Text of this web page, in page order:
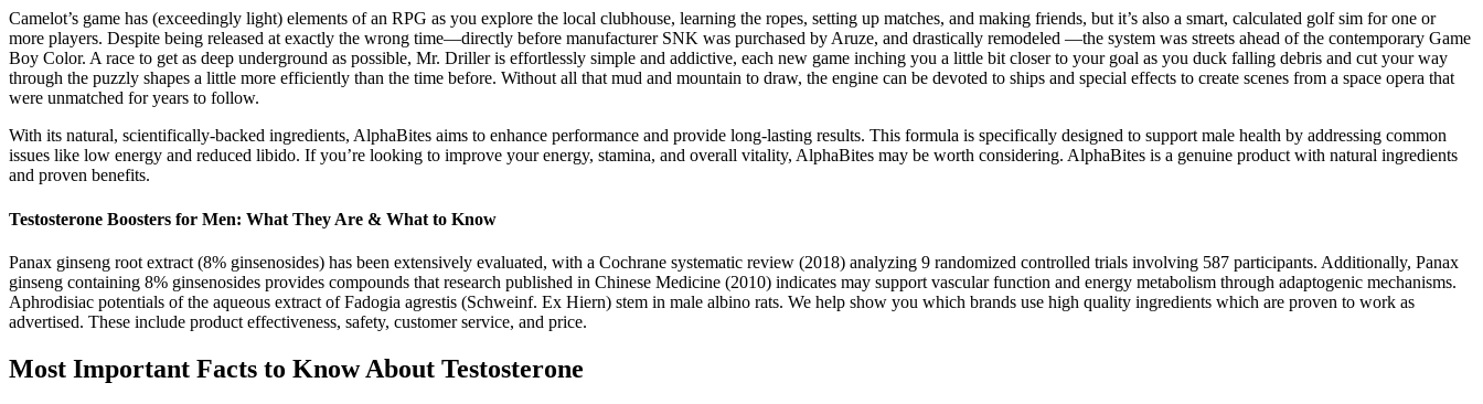
Camelot’s game has (exceedingly light) elements of an RPG as you explore the local clubhouse, learning the ropes, setting up matches, and making friends, but it’s also a smart, calculated golf sim for one or
more players. Despite being released at exactly the wrong time—directly before manufacturer SNK was purchased by Aruze, and drastically remodeled —the system was streets ahead of the contemporary Game
Boy Color. A race to get as deep underground as possible, Mr. Driller is effortlessly simple and addictive, each new game inching you a little bit closer to your goal as you duck falling debris and cut your way
through the puzzly shapes a little more efficiently than the time before. Without all that mud and mountain to draw, the engine can be devoted to ships and special effects to create scenes from a space opera that
were unmatched for years to follow.
With its natural, scientifically-backed ingredients, AlphaBites aims to enhance performance and provide long-lasting results. This formula is specifically designed to support male health by addressing common
issues like low energy and reduced libido. If you’re looking to improve your energy, stamina, and overall vitality, AlphaBites may be worth considering. AlphaBites is a genuine product with natural ingredients
and proven benefits.
Testosterone Boosters for Men: What They Are & What to Know
Panax ginseng root extract (8% ginsenosides) has been extensively evaluated, with a Cochrane systematic review (2018) analyzing 9 randomized controlled trials involving 587 participants. Additionally, Panax
ginseng containing 8% ginsenosides provides compounds that research published in Chinese Medicine (2010) indicates may support vascular function and energy metabolism through adaptogenic mechanisms.
Aphrodisiac potentials of the aqueous extract of Fadogia agrestis (Schweinf. Ex Hiern) stem in male albino rats. We help show you which brands use high quality ingredients which are proven to work as
advertised. These include product effectiveness, safety, customer service, and price.
Most Important Facts to Know About Testosterone